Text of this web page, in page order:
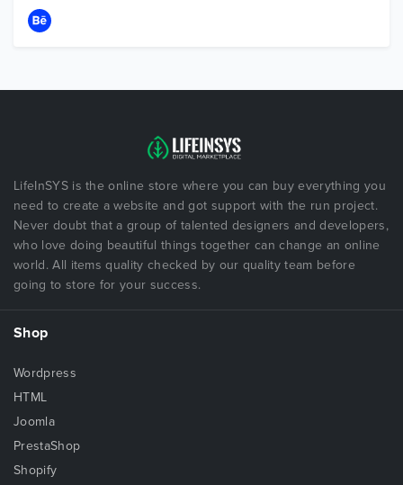
LifeInSYS is the online store where you can buy everything you
need to create a website and got support with the run project.
Never doubt that a group of talented designers and developers,
who love doing beautiful things together can change an online
world. All items quality checked by our quality team before
going to store for your success.
Shop
Wordpress
HTML
Joomla
PrestaShop
Shopify